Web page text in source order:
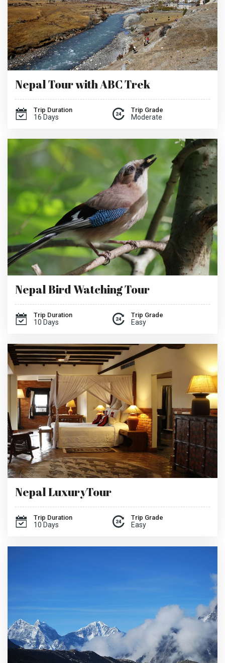
Nepal Tour with ABC Trek
Trip Duration
16 Days
Trip Grade
Moderate
Nepal Bird Watching Tour
Trip Duration
10 Days
Trip Grade
Easy
Nepal LuxuryTour
Trip Duration
10 Days
Trip Grade
Easy